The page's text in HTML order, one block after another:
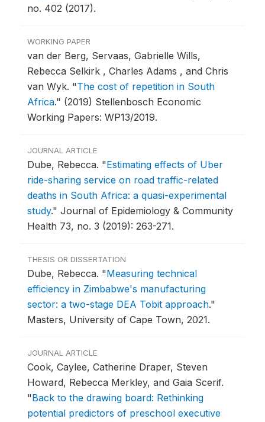
no. 402 (2017).
WORKING PAPER
van der Berg, Servaas, Gabrielle Wills,
Rebecca Selkirk , Charles Adams , and Chris
van Wyk. "The cost of repetition in South
Africa." (2019) Stellenbosch Economic
Working Papers: WP13/2019.
JOURNAL ARTICLE
Dube, Rebecca. "Estimating effects of Uber
ride-sharing service on road traffic-related
deaths in South Africa: a quasi-experimental
study." Journal of Epidemiology & Community
Health 73, no. 3 (2019): 263-271.
THESIS OR DISSERTATION
Dube, Rebecca. "Measuring technical
efficiency in Zimbabwe's manufacturing
sector: a two-stage DEA Tobit approach."
Masters, University of Cape Town, 2021.
JOURNAL ARTICLE
Cook, Caylee, Catherine Draper, Steven
Howard, Rebecca Merkley, and Gaia Scerif.
"Back to the drawing board: Rethinking
potential predictors of preschool executive